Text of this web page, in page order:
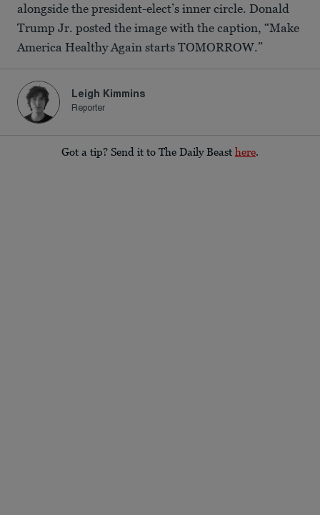
alongside the president-elect’s inner circle. Donald
Trump Jr. posted the image with the caption, “Make
America Healthy Again starts TOMORROW.”
Leigh Kimmins
Reporter
Got a tip? Send it to The Daily Beast here.